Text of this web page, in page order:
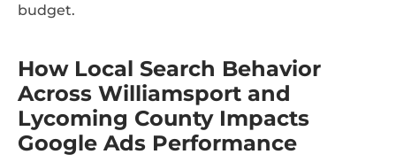
budget.
How Local Search Behavior
Across Williamsport and
Lycoming County Impacts
Google Ads Performance